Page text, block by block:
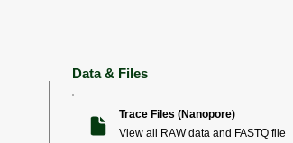
Data & Files
Trace Files (Nanopore)
View all RAW data and FASTQ file